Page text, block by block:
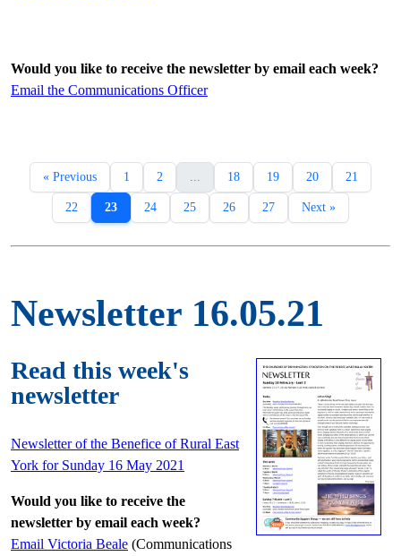
Would you like to receive the newsletter by email each week?
Email the Communications Officer
« Previous 1 2 ... 18 19 20 21
22 23 24 25 26 27 Next »
Newsletter 16.05.21
Read this week's
newsletter
Newsletter of the Benefice of Rural East
York for Sunday 16 May 2021
Would you like to receive the
newsletter by email each week?
Email Victoria Beale (Communications